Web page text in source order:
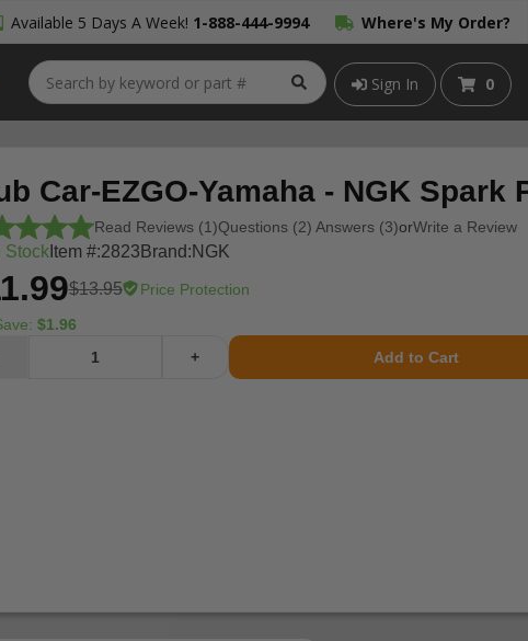
Available 5 Days A Week! 1-888-444-9994 Where's My Order?
Sign In 0
Car-EZGO-Yamaha - NGK Spark
Read Reviews (1)Questions (2) Answers (3)orWrite a Review
StockItem #:2823 Brand:NGK
$13.95 Price Protection
$1.96
+ Add to Cart